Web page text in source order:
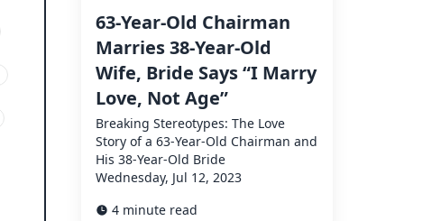
63-Year-Old Chairman
Marries 38-Year-Old
Wife, Bride Says “I Marry
Love, Not Age”
Breaking Stereotypes: The Love
Story of a 63-Year-Old Chairman and
His 38-Year-Old Bride
Wednesday, Jul 12, 2023
4 minute read